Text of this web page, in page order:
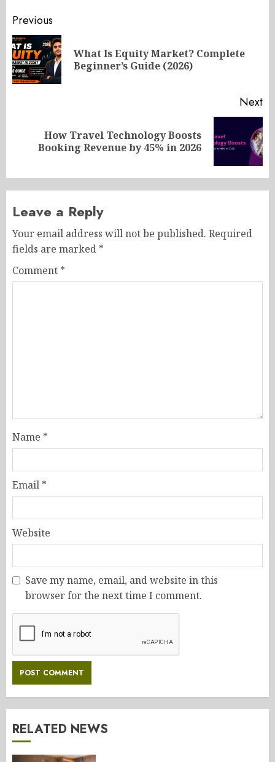
Post
navigation
Previous
What Is Equity Market? Complete
Beginner’s Guide (2026)
Next
How Travel Technology Boosts
Booking Revenue by 45% in 2026
Leave a Reply
Your email address will not be published. Required
fields are marked *
Comment *
Name *
Email *
Website
Save my name, email, and website in this
browser for the next time I comment.
RELATED NEWS